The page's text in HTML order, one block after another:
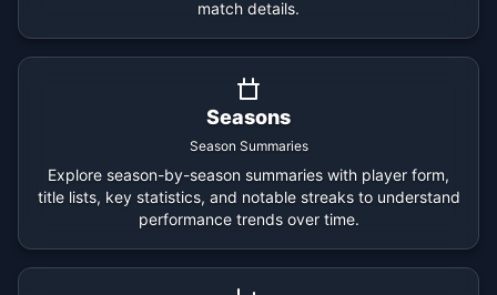
match details.
Seasons
Season Summaries
Explore season-by-season summaries with player form,
title lists, key statistics, and notable streaks to understand
performance trends over time.